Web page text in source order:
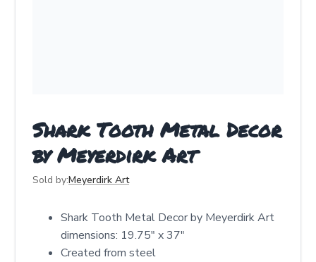
Shark Tooth Metal Decor
by Meyerdirk Art
Sold by:Meyerdirk Art
Shark Tooth Metal Decor by Meyerdirk Art
dimensions: 19.75" x 37"
Created from steel